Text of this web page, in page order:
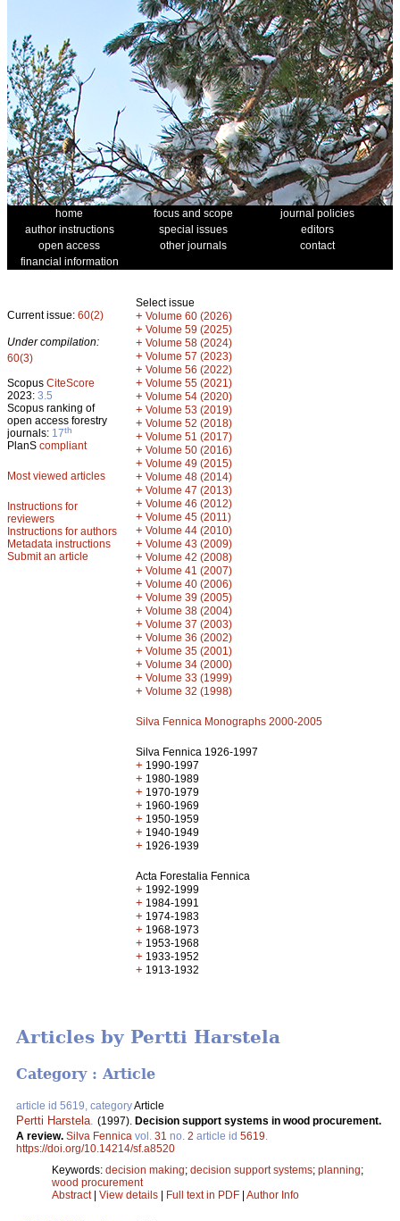
home focus and scope
journal policies
author instructions
special issues
editors
open access
other journals
contact
financial information
Current issue: 60(2)
Under compilation:
60(3)
Scopus CiteScore
2023: 3.5
Scopus ranking of
open access forestry
journals: 17th
PlanS compliant
Most viewed articles
Instructions for
reviewers
Instructions for authors
Metadata instructions
Submit an article
Select issue
+ Volume 60 (2026)
+ Volume 59 (2025)
+ Volume 58 (2024)
+ Volume 57 (2023)
+ Volume 56 (2022)
+ Volume 55 (2021)
+ Volume 54 (2020)
+ Volume 53 (2019)
+ Volume 52 (2018)
+ Volume 51 (2017)
+ Volume 50 (2016)
+ Volume 49 (2015)
+ Volume 48 (2014)
+ Volume 47 (2013)
+ Volume 46 (2012)
+ Volume 45 (2011)
+ Volume 44 (2010)
+ Volume 43 (2009)
+ Volume 42 (2008)
+ Volume 41 (2007)
+ Volume 40 (2006)
+ Volume 39 (2005)
+ Volume 38 (2004)
+ Volume 37 (2003)
+ Volume 36 (2002)
+ Volume 35 (2001)
+ Volume 34 (2000)
+ Volume 33 (1999)
+ Volume 32 (1998)
Silva Fennica Monographs 2000-2005
Silva Fennica 1926-1997
+ 1990-1997
+ 1980-1989
+ 1970-1979
+ 1960-1969
+ 1950-1959
+ 1940-1949
+ 1926-1939
Acta Forestalia Fennica
+ 1992-1999
+ 1984-1991
+ 1974-1983
+ 1968-1973
+ 1953-1968
+ 1933-1952
+ 1913-1932
Articles by Pertti Harstela
Category : Article
article id 5619, categoryArticle
Pertti Harstela (1997). Decision support systems in wood procurement.
A review. Silva Fennica vol. 31 no. 2 article id 5619
https://doi.org/10.14214/sf.a8520
Keywords: decision making; decision support systems; planning;
wood procurement
Abstract| View details | Full text in PDF | Author Info